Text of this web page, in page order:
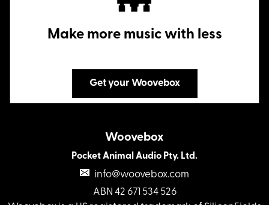
Make more music with less
Get your Woovebox
Woovebox
Pocket Animal Audio Pty. Ltd.
info@woovebox.com
ABN 42 671 534 526